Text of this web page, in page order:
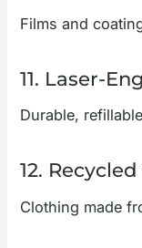
Films and
11. Laser-
Durable,
12.
Clothing made